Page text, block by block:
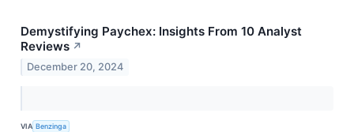
Demystifying Paychex: Insights From 10 Analyst
Reviews ↗
December 20, 2024
VIA Benzinga